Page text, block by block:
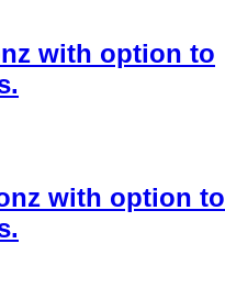
with option to
with option to